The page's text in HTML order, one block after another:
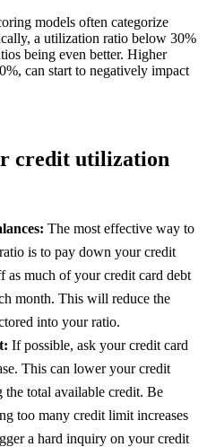
models often categorize
a utilization ratio below 30%
being even better. Higher
can start to negatively impact
credit utilization
The most effective way to
is to pay down your credit
as much of your credit card debt
month. This will reduce the
into your ratio.
If possible, ask your credit card
This can lower your credit
total available credit. Be
too many credit limit increases
a hard inquiry on your credit